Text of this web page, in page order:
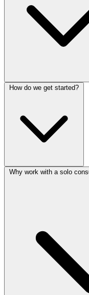
How do we get started?
Why work with a solo